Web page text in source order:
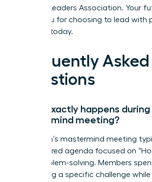
Women Leaders Association. Your
thank you for choosing to lead with
purpose today.
Frequently Asked
Questions
What exactly happens during
mastermind meeting?
A woman’s mastermind meeting
a structured agenda focused on
peer problem-solving. Members
presenting a specific challenge